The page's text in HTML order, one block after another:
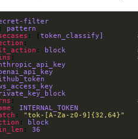
filter
:
pattern
: [ token_classify]
: block
:
:
:
INTERNAL_TOKEN
:
"tok-[A-Za-z0-9]{32,64}"
: block
: 36